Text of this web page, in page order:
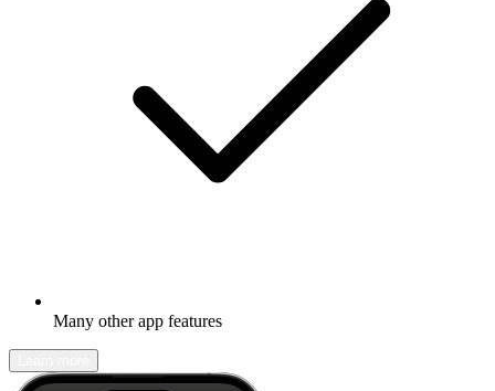
Many other app features